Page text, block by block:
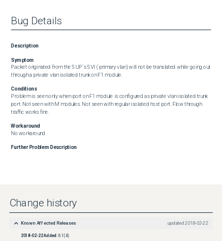
Bug Details
Description
Symptom
Packet originated from the SUP`s SVI ( primary vlan) will not be translated while going out
through a private vlan isolated trunk on F1 module.
Conditions
Problem is seen only when port on F1 module is configured as private vlan isolated trunk
port. Not seen with M modules. Not seen with regular isolated host port. Flow through
traffic works fine.
Workaround
No workaround
Further Problem Description
Change history
Known Affected Releases updated 2018-02-22
2018-02-22Added: 6.1(4)